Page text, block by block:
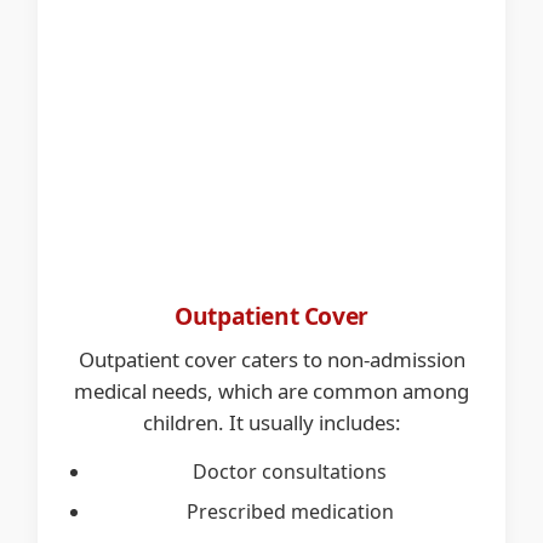
Outpatient Cover
Outpatient cover caters to non-admission
medical needs, which are common among
children. It usually includes:
Doctor consultations
Prescribed medication